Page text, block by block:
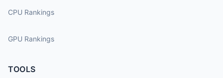
CPU Rankings
GPU Rankings
TOOLS